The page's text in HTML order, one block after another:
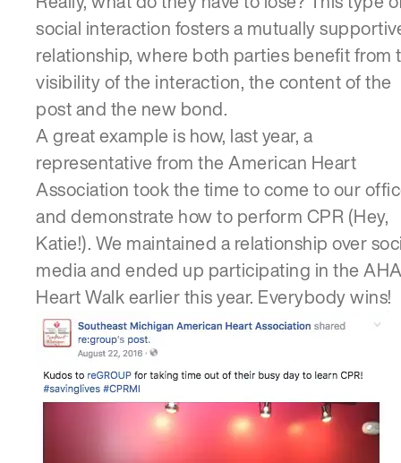
social interaction fosters a mutually
relationship, where both parties benefit from
visibility of the interaction, the content of the
post and the new bond.
A great example is how, last year, a
representative from the American Heart
Association took the time to come to our
and demonstrate how to perform CPR (Hey,
Katie!). We maintained a relationship over
media and ended up participating in the
Heart Walk earlier this year. Everybody wins!